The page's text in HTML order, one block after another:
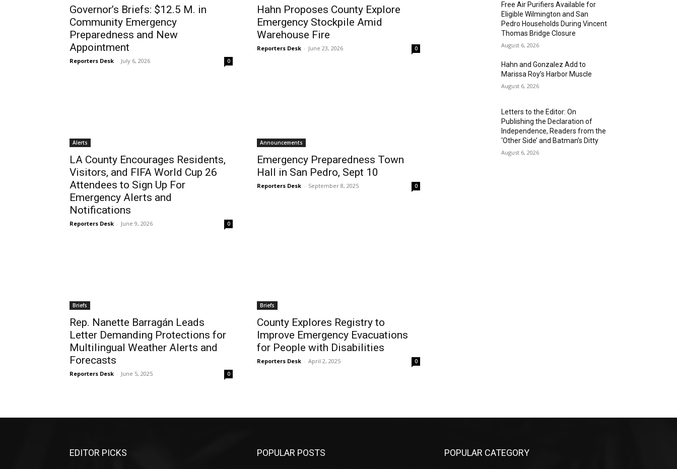
Governor’s Briefs: $12.5 M. in
Community Emergency
Preparedness and New
Appointment
Reporters Desk - July 6, 2026 0
Hahn Proposes County Explore
Emergency Stockpile Amid
Warehouse Fire
Reporters Desk - June 23, 2026 0
Alerts
LA County Encourages Residents,
Visitors, and FIFA World Cup 26
Attendees to Sign Up For
Emergency Alerts and
Notifications
Reporters Desk - June 9, 2026 0
Announcements
Emergency Preparedness Town
Hall in San Pedro, Sept 10
Reporters Desk - September 8, 2025 0
Briefs
Rep. Nanette Barragán Leads
Letter Demanding Protections for
Multilingual Weather Alerts and
Forecasts
Reporters Desk - June 5, 2025 0
Briefs
County Explores Registry to
Improve Emergency Evacuations
for People with Disabilities
Reporters Desk - April 2, 2025 0
Free Air Purifiers Available for
Eligible Wilmington and San
Pedro Households During Vincent
Thomas Bridge Closure
August 6, 2026
Hahn and Gonzalez Add to
Marissa Roy’s Harbor Muscle
August 6, 2026
Letters to the Editor: On
Publishing the Declaration of
Independence, Readers from the
‘Other Side’ and Batman’s Ditty
August 6, 2026
EDITOR PICKS POPULAR POSTS POPULAR CATEGORY